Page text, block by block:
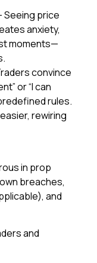
Seeing price
anxiety,
moments—
convince
or “I can
rules.
rewiring
in prop
breaches,
and
and